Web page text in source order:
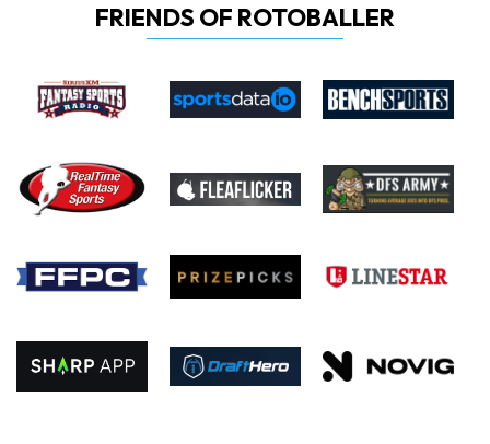
FRIENDS OF ROTOBALLER